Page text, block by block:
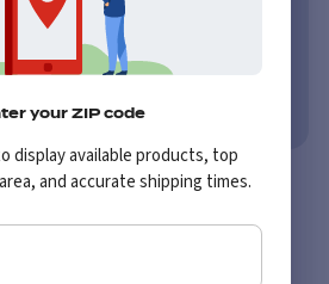
mo or 0% APR with PayTomorrow.
your ZIP code
display available products, top
and accurate shipping times.